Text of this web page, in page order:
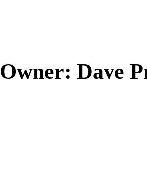
Owner: Dave